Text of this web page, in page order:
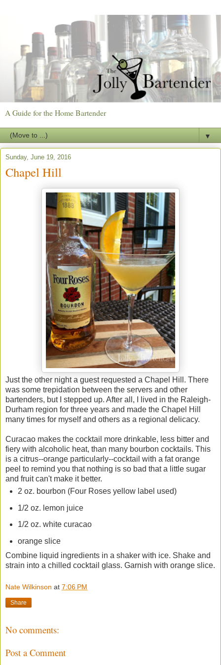
A Guide for the Home Bartender
▼
Sunday, June 19, 2016
Chapel Hill
Just the other night a guest requested a Chapel Hill. There
was some trepidation between the servers and other
bartenders, but I stepped up. After all, I lived in the Raleigh-
Durham region for three years and made the Chapel Hill
many times for myself and others as a regional delicacy.
Curacao makes the cocktail more drinkable, less bitter and
fiery with alcoholic heat, than many bourbon cocktails. This
is a citrus--orange particularly--cocktail with a fat orange
peel to remind you that nothing is so bad that a little sugar
and fruit can't make it better.
2 oz. bourbon (Four Roses yellow label used)
1/2 oz. lemon juice
1/2 oz. white curacao
orange slice
Combine liquid ingredients in a shaker with ice. Shake and
strain into a chilled cocktail glass. Garnish with orange slice.
Nate Wilkinson at 7:06 PM
Share
No comments:
Post a Comment